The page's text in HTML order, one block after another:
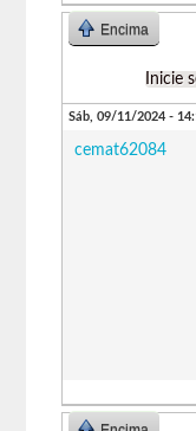
Encima
Inicie
Sáb, 09/11/2024 -
cemat62084